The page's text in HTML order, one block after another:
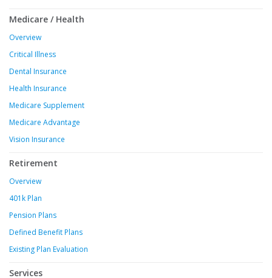
Medicare / Health
Overview
Critical Illness
Dental Insurance
Health Insurance
Medicare Supplement
Medicare Advantage
Vision Insurance
Retirement
Overview
401k Plan
Pension Plans
Defined Benefit Plans
Existing Plan Evaluation
Services